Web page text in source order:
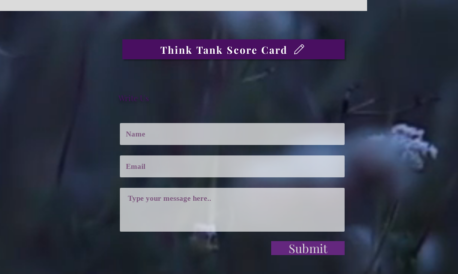
Think Tank Score Card
Write Us
Submit